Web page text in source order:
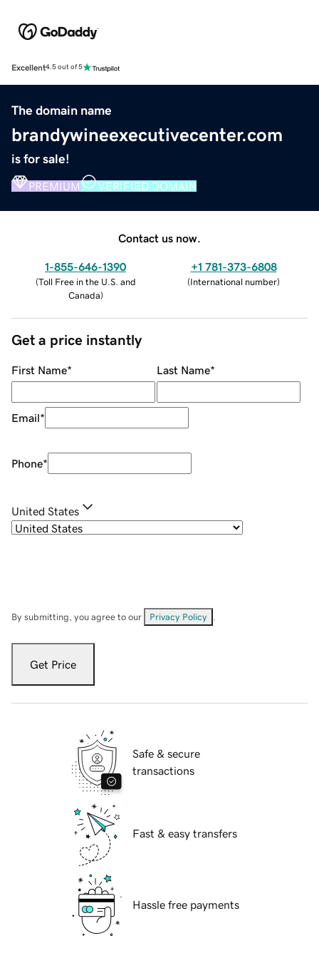
Excellent4.5 out of 5
The domain name
brandywineexecutivecenter.com
is for sale!
PREMIUM VERIFIED DOMAIN
Contact us now.
1-855-646-1390
(Toll Free in the U.S. and
Canada)
+1 781-373-6808
(International number)
Get a price instantly
First Name* Last Name*
Email*
Phone*
United States
By submitting, you agree to our Privacy Policy
Get Price
Safe & secure
transactions
Fast & easy transfers
Hassle free payments